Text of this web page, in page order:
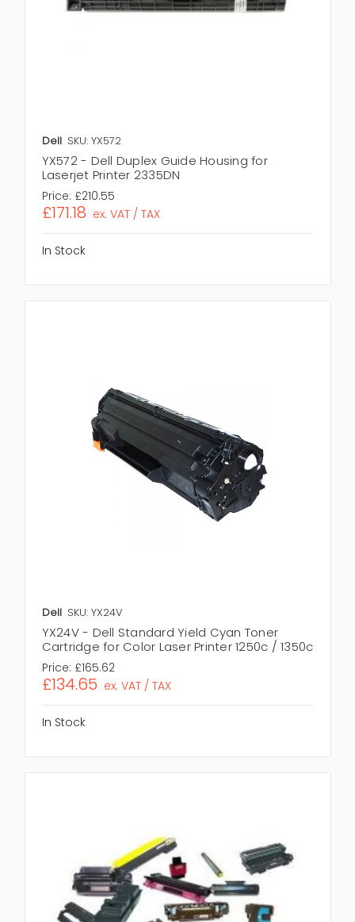
Dell SKU: YX572
YX572 - Dell Duplex Guide Housing for
Laserjet Printer 2335DN
Price: £210.55
£171.18 ex. VAT / TAX
In Stock
Dell SKU: YX24V
YX24V - Dell Standard Yield Cyan Toner
Cartridge for Color Laser Printer 1250c / 1350c
Price: £165.62
£134.65 ex. VAT / TAX
In Stock